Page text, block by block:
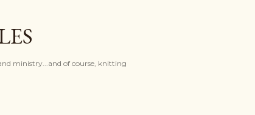
ministry...and of course, knitting